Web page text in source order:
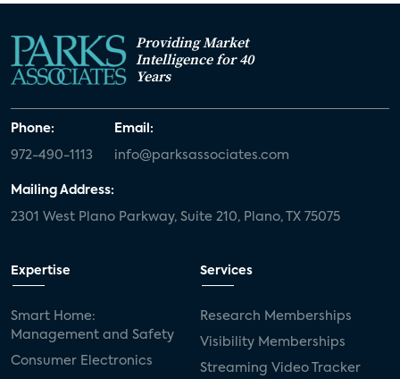
Providing Market
Intelligence for 40
Years
Phone:
972-490-1113
Email:
info@parksassociates.com
Mailing Address:
2301 West Plano Parkway, Suite 210, Plano, TX 75075
Expertise
Smart Home:
Management and Safety
Consumer Electronics
Services
Research Memberships
Visibility Memberships
Streaming Video Tracker